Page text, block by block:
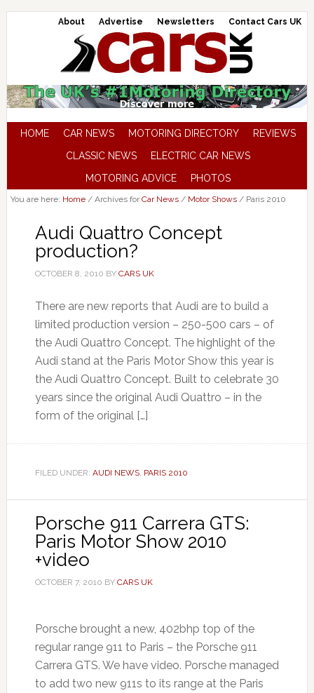
About Advertise Newsletters Contact Cars UK
HOME CAR NEWS MOTORING DIRECTORY
REVIEWS
CLASSIC NEWS
ELECTRIC CAR NEWS
MOTORING ADVICE
PHOTOS
You are here: Home /Archives forCar News / Motor Shows /Paris 2010
Audi Quattro Concept
production?
OCTOBER 8, 2010 BY CARS UK
There are new reports that Audi are to build a
limited production version – 250-500 cars – of
the Audi Quattro Concept. The highlight of the
Audi stand at the Paris Motor Show this year is
the Audi Quattro Concept. Built to celebrate 30
years since the original Audi Quattro – in the
form of the original […]
FILED UNDER: AUDI NEWS, PARIS 2010
Porsche 911 Carrera GTS:
Paris Motor Show 2010
+video
OCTOBER 7, 2010 BY CARS UK
Porsche brought a new, 402bhp top of the
regular range 911 to Paris – the Porsche 911
Carrera GTS. We have video. Porsche managed
to add two new 911s to its range at the Paris